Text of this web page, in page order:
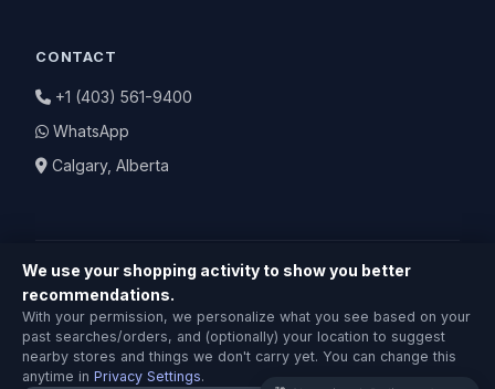
CONTACT
+1 (403) 561-9400
WhatsApp
Calgary, Alberta
© 2026 BuyNearby.store — All Rights Reserved
Privacy Policy|Terms of Service
Shopping & Delivery Agent
Local Calgary stores · Same-day delivery
We use your shopping activity to show you better
recommendations.
With your permission, we personalize what you see based on your
past searches/orders, and (optionally) your location to suggest
nearby stores and things we don't carry yet. You can change this
anytime in Privacy Settings.